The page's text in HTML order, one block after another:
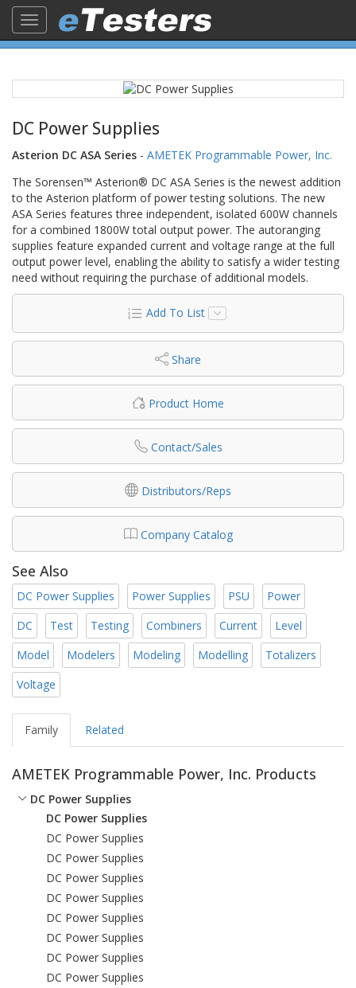
Toggle
navigation
DC Power Supplies
Asterion DC ASA Series - AMETEK Programmable Power, Inc.
The Sorensen™ Asterion® DC ASA Series is the newest addition
to the Asterion platform of power testing solutions. The new
ASA Series features three independent, isolated 600W channels
for a combined 1800W total output power. The autoranging
supplies feature expanded current and voltage range at the full
output power level, enabling the ability to satisfy a wider testing
need without requiring the purchase of additional models.
Add To List
Share
Product Home
Contact/Sales
Distributors/Reps
Company Catalog
See Also
DC Power Supplies Power Supplies PSU
Power
DC
Test Testing Combiners Current
Level
Model
Modelers Modeling Modelling
Totalizers
Voltage
Family Related
AMETEK Programmable Power, Inc. Products
DC Power Supplies
DC Power Supplies
DC Power Supplies
DC Power Supplies
DC Power Supplies
DC Power Supplies
DC Power Supplies
DC Power Supplies
DC Power Supplies
DC Power Supplies